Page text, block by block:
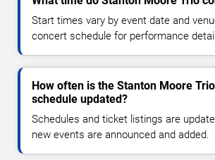
Start times vary by event date and
concert schedule for performance
How often is the Stanton Moore
schedule updated?
Schedules and ticket listings are
new events are announced and added.